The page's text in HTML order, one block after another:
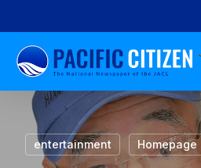
to
main
content
entertainment Homepage